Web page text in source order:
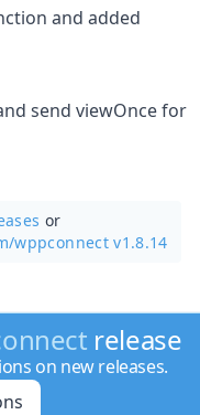
and added
send viewOnce for
or
wppconnect v1.8.14
release
on new releases.